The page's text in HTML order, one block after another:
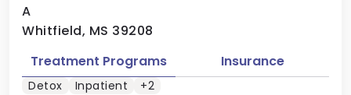
A
Whitfield, MS 39208
Treatment Programs Insurance
Detox Inpatient +2